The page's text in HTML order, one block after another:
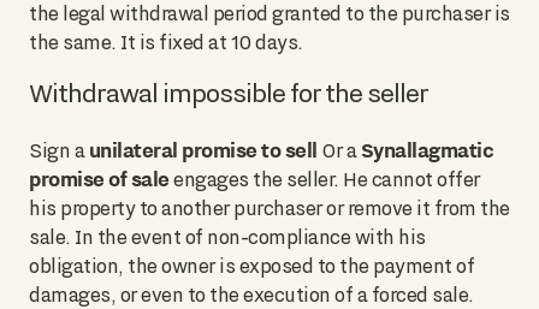
the legal withdrawal period granted to the purchaser is
the same. It is fixed at 10 days.
Withdrawal impossible for the seller
Sign a unilateral promise to sell Or a Synallagmatic
promise of saleengages the seller. He cannot offer
his property to another purchaser or remove it from the
sale. In the event of non-compliance with his
obligation, the owner is exposed to the payment of
damages, or even to the execution of a forced sale.